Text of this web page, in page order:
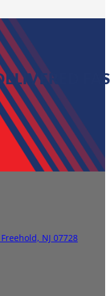
Freehold, NJ 07728